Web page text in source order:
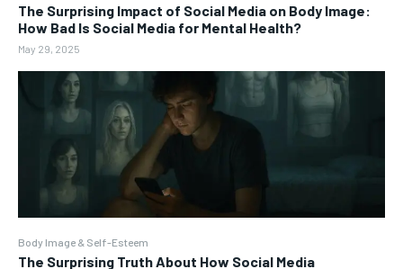
The Surprising Impact of Social Media on Body Image:
How Bad Is Social Media for Mental Health?
May 29, 2025
Body Image & Self-Esteem
The Surprising Truth About How Social Media